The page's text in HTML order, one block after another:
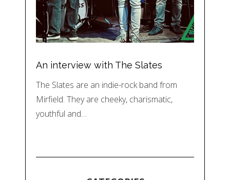
An interview with The Slates
The Slates are an indie-rock band from
Mirfield. They are cheeky, charismatic,
youthful and…